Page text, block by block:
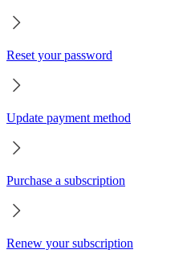
Reset your password
Update payment method
Purchase a subscription
Renew your subscription